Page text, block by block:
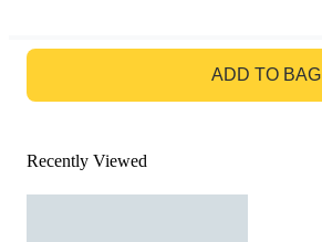
ADD TO BAG
Recently Viewed